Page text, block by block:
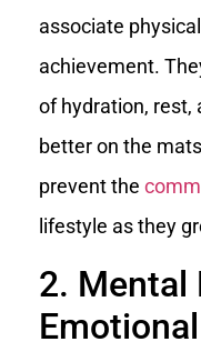
associate
achievement.
of hydration, rest,
better on the
prevent the
lifestyle as they
2. Mental